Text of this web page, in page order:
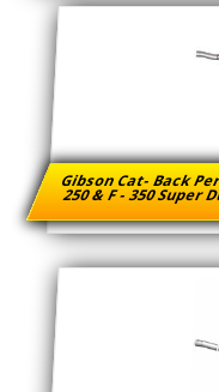
Gibson Cat- Back
250 & F - 350 Super